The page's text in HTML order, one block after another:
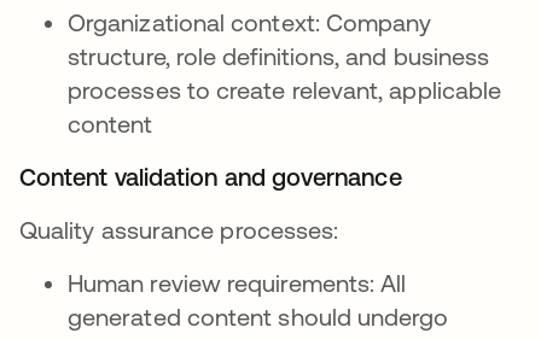
Organizational context: Company
structure, role definitions, and business
processes to create relevant, applicable
content
Content validation and governance
Quality assurance processes:
Human review requirements: All
generated content should undergo